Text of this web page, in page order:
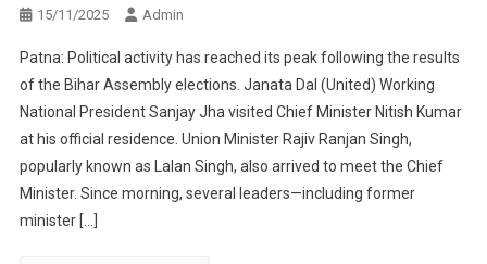
15/11/2025 Admin
Patna: Political activity has reached its peak following the results
of the Bihar Assembly elections. Janata Dal (United) Working
National President Sanjay Jha visited Chief Minister Nitish Kumar
at his official residence. Union Minister Rajiv Ranjan Singh,
popularly known as Lalan Singh, also arrived to meet the Chief
Minister. Since morning, several leaders—including former
minister […]